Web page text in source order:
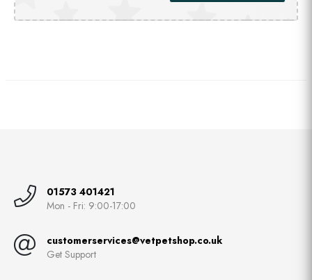
01573 401421
Mon - Fri: 9:00-17:00
customerservices@vetpetshop.co.uk
Get Support